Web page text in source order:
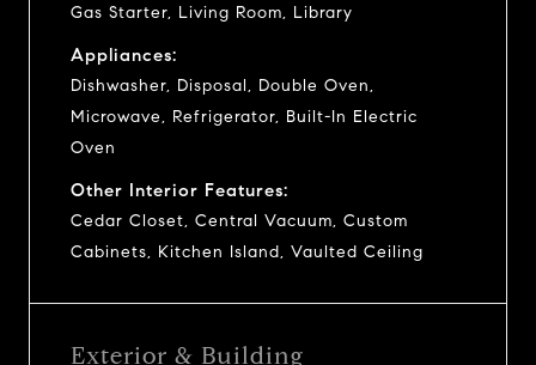
Gas Starter, Living Room, Library
Appliances:
Dishwasher, Disposal, Double Oven,
Microwave, Refrigerator, Built-In Electric
Oven
Other Interior Features:
Cedar Closet, Central Vacuum, Custom
Cabinets, Kitchen Island, Vaulted Ceiling
Exterior & Building